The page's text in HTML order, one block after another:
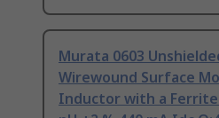
Murata 0603
Wirewound Surface
Inductor with a Ferrite